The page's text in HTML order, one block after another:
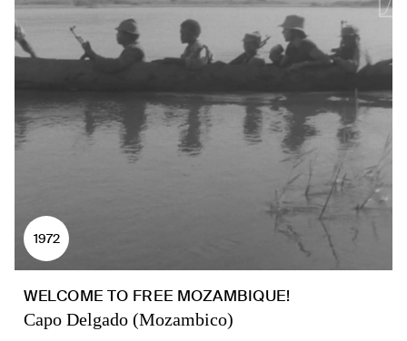
1972
WELCOME TO FREE MOZAMBIQUE!
Capo Delgado (Mozambico)